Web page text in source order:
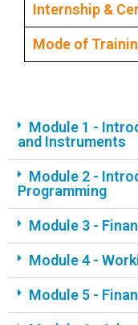
Internship &
Mode of
Module 1 -
and Instruments
Module 2 -
Programming
Module 3 -
Module 4 -
Module 5 -